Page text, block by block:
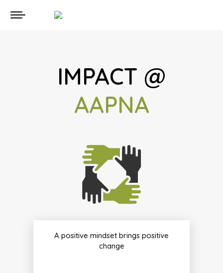
IMPACT @
AAPNA
A positive mindset brings positive
change